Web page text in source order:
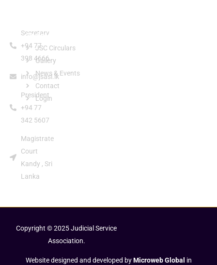
Secretary
+94 77
398 4666
info@jsasl.lk
President
+94 77
342 5607
Magistrate
Court
Kandy , Sri
Lanka
Quick Links
JSC Circulars
Gallery
News & Events
Contact
Login
Copyright © 2025 Judicial Service
Association.
Website designed and developed byMicroweb Global in